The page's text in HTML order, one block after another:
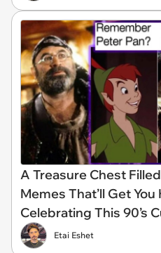
A Treasure Chest
Memes That’ll Get
Celebrating This 90’s
Etai Eshet